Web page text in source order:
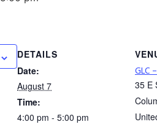
DETAILS
Date:
August 7
Time:
4:00 pm - 5:00 pm
GLC
35 E